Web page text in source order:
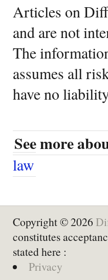
Articles on
and are not
The
assumes all
have no
See more
law
Copyright © 2026
constitutes
stated here :
Privacy